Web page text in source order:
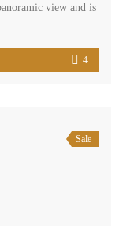
view and is
4
Sale